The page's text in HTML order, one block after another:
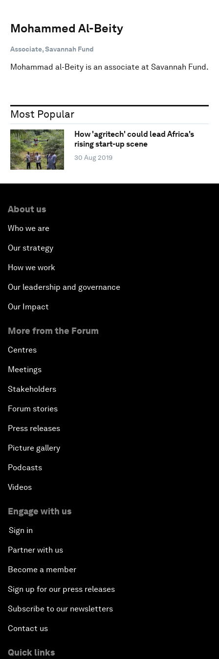
Mohammed Al-Beity
Associate, Savannah Fund
Mohammad al-Beity is an associate at Savannah Fund.
Most Popular
How 'agritech' could lead Africa's
rising start-up scene
30 Aug 2019
About us
Who we are
Our strategy
How we work
Our leadership and governance
Our Impact
More from the Forum
Centres
Meetings
Stakeholders
Forum stories
Press releases
Picture gallery
Podcasts
Videos
Engage with us
Sign in
Partner with us
Become a member
Sign up for our press releases
Subscribe to our newsletters
Contact us
Quick links